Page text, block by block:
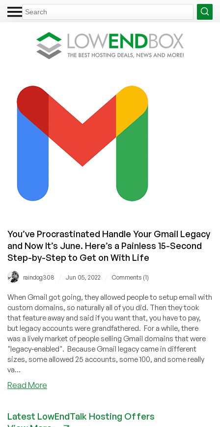
You’ve Procrastinated Handle Your Gmail Legacy
and Now It’s June. Here’s a Painless 15-Second
Step-by-Step to Get on With Life
raindog308 Jun 05, 2022 Comments (1)
When Gmail got going, they allowed people to setup email with
custom domains, so naturally all of you did. Then they took
that feature away and said if you want that, you have to pay,
but legacy accounts were grandfathered. For a while, there
was a lively market of people selling Gmail domains that were
"legacy-enabled". Because Gmail legacy came in different
sizes, some allowed 25 accounts, some 100, and some really
va...
Read More
Handle
Latest LowEndTalk Hosting Offers